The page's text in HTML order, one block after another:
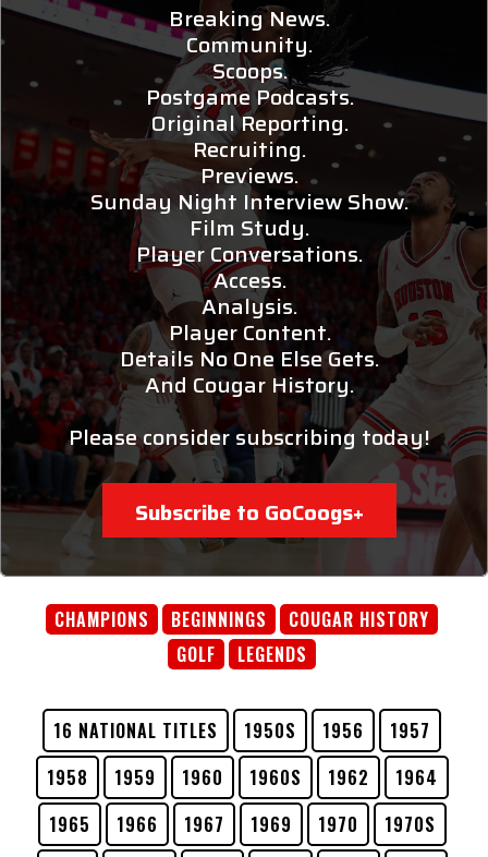
Breaking News.
Community.
Scoops.
Postgame Podcasts.
Original Reporting.
Recruiting.
Previews.
Sunday Night Interview Show.
Film Study.
Player Conversations.
Access.
Analysis.
Player Content.
Details No One Else Gets.
And Cougar History.
Please consider subscribing today!
Subscribe to GoCoogs+
CHAMPIONS BEGINNINGS
COUGAR HISTORY
GOLF
LEGENDS
16 NATIONAL TITLES 1950S 1956
1957
1958
1959 1960 1960S 1962
1964
1965
1966 1967 1969 1970
1970S